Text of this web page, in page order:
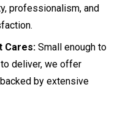
professionalism, and
Cares: Small enough to
deliver, we offer
by extensive